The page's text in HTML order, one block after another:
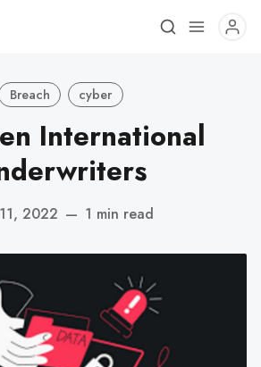
Breach cyber
International
2022 — 1 min read